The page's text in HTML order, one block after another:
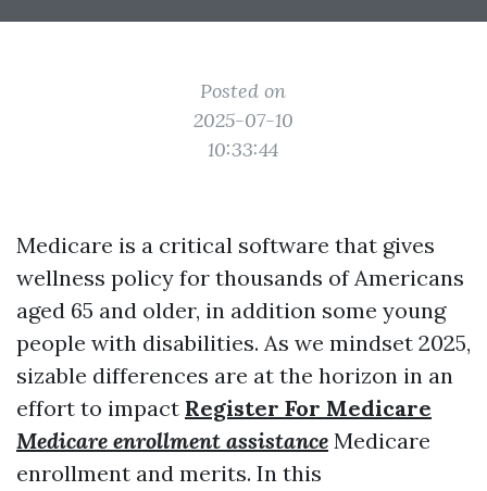
Posted on
2025-07-10
10:33:44
Medicare is a critical software that gives
wellness policy for thousands of Americans
aged 65 and older, in addition some young
people with disabilities. As we mindset 2025,
sizable differences are at the horizon in an
effort to impact Register For Medicare
Medicare enrollment assistance Medicare
enrollment and merits. In this